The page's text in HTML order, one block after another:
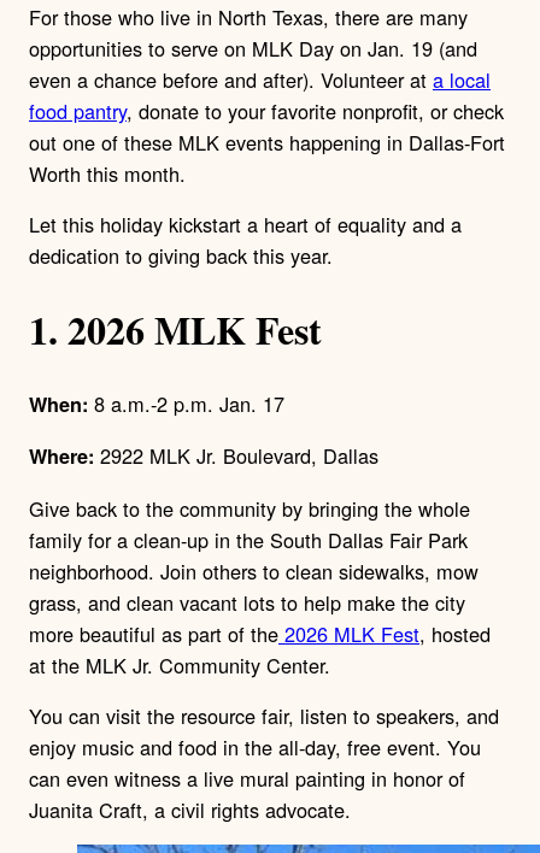
For those who live in North Texas, there are many
opportunities to serve on MLK Day on Jan. 19 (and
even a chance before and after). Volunteer at a local
food pantry, donate to your favorite nonprofit, or check
out one of these MLK events happening in Dallas-Fort
Worth this month.
Let this holiday kickstart a heart of equality and a
dedication to giving back this year.
1. 2026 MLK Fest
When: 8 a.m.-2 p.m. Jan. 17
Where: 2922 MLK Jr. Boulevard, Dallas
Give back to the community by bringing the whole
family for a clean-up in the South Dallas Fair Park
neighborhood. Join others to clean sidewalks, mow
grass, and clean vacant lots to help make the city
more beautiful as part of the 2026 MLK Fest, hosted
at the MLK Jr. Community Center.
You can visit the resource fair, listen to speakers, and
enjoy music and food in the all-day, free event. You
can even witness a live mural painting in honor of
Juanita Craft, a civil rights advocate.